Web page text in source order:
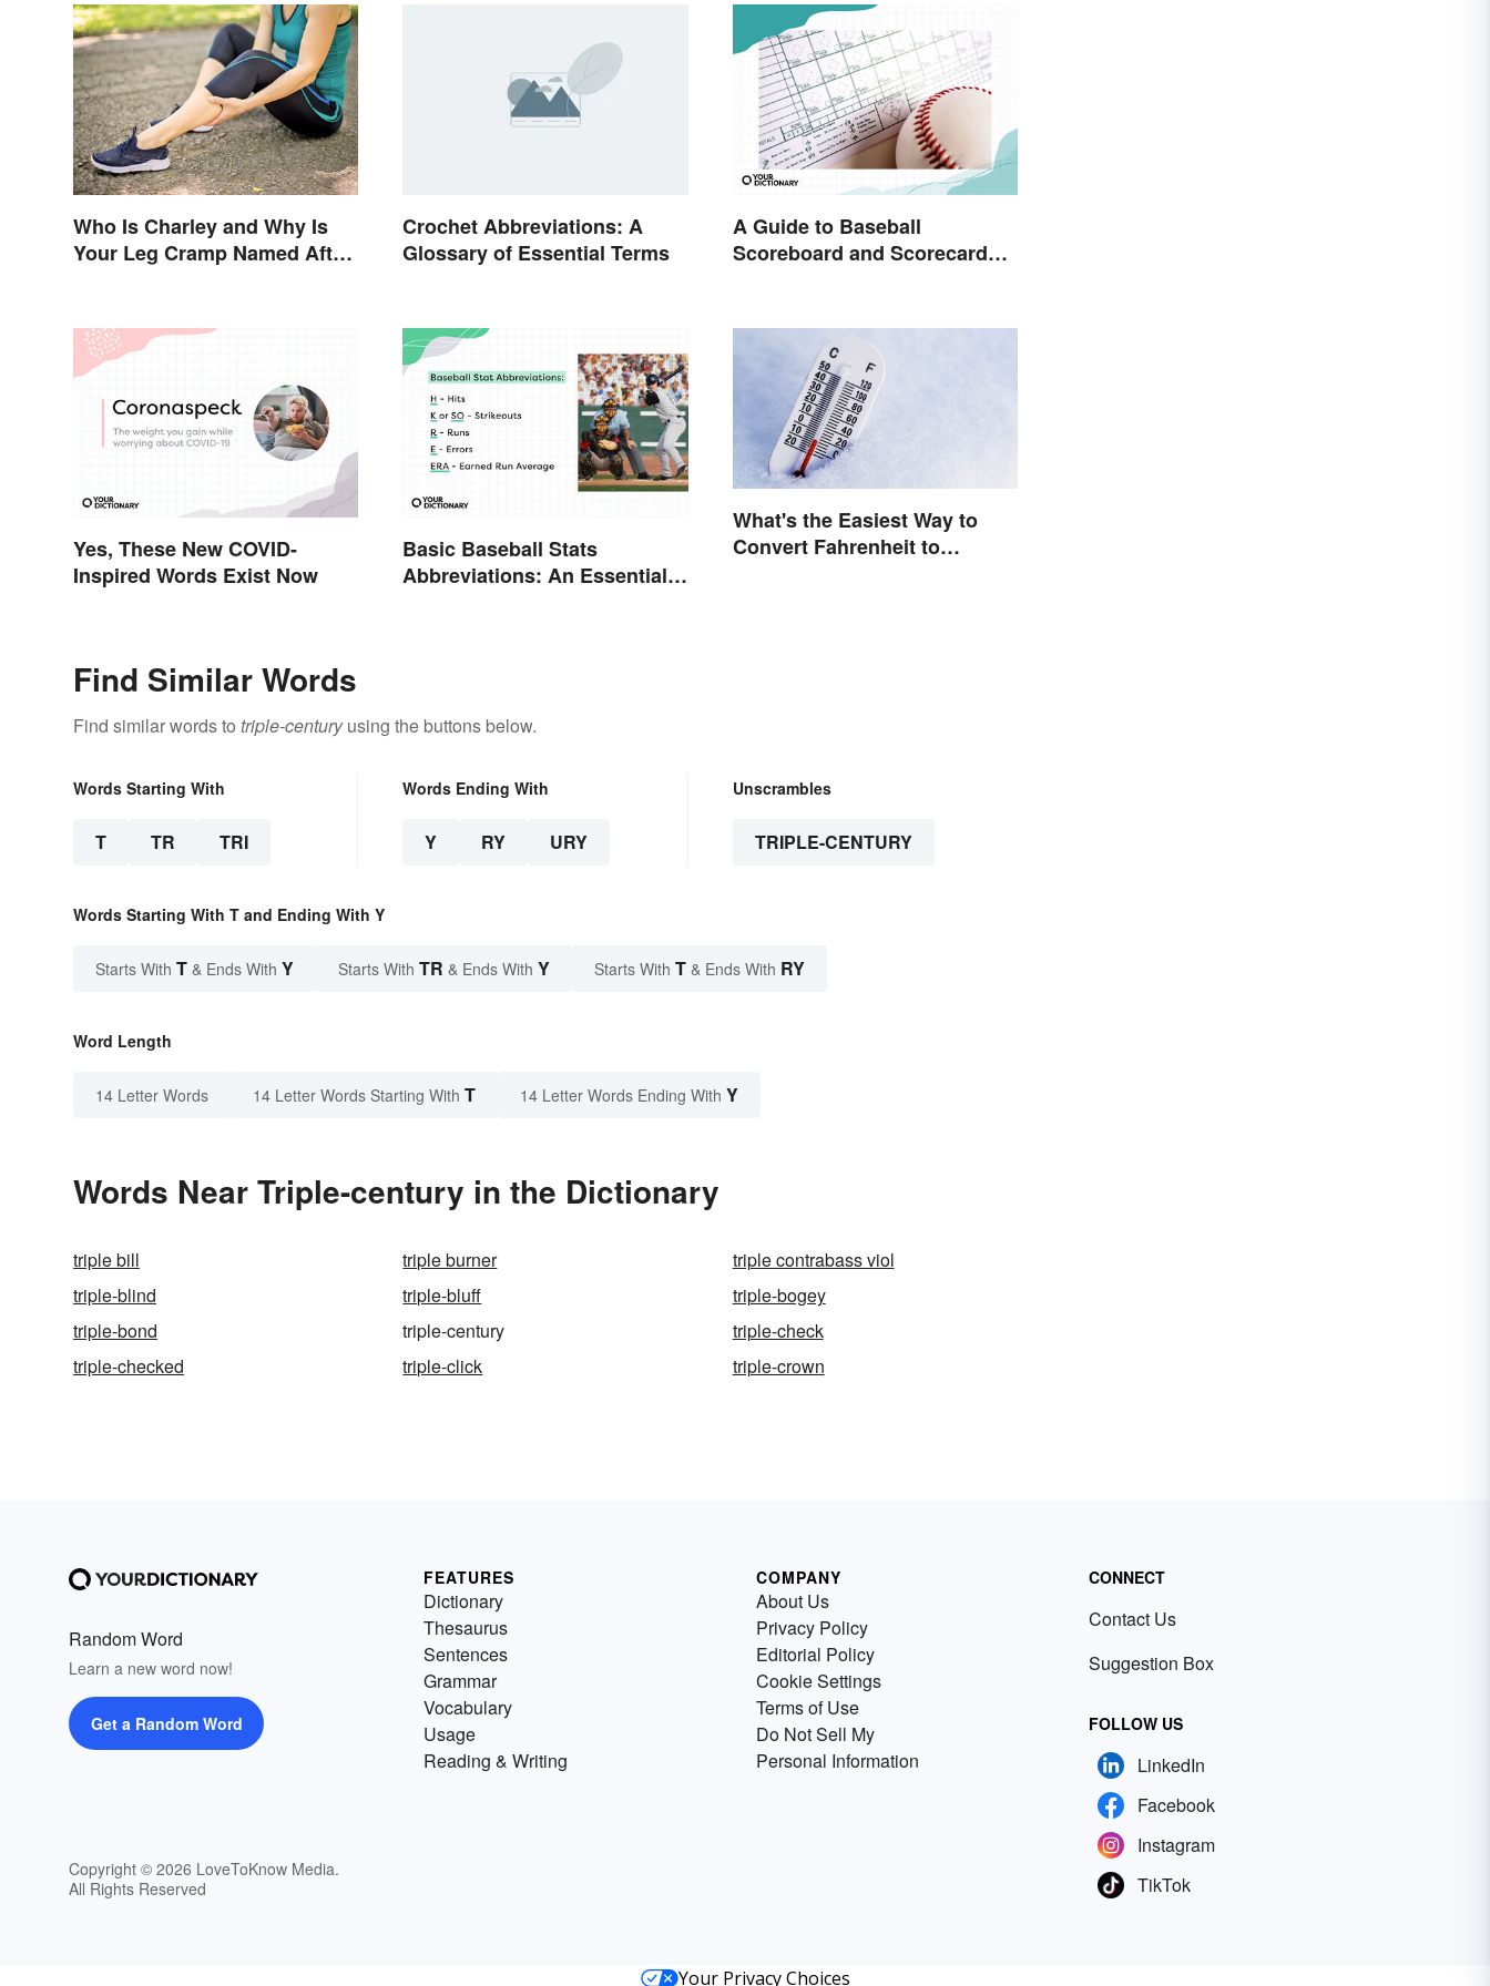
Who Is Charley and Why Is
Your Leg Cramp Named After
Crochet Abbreviations: A
Glossary of Essential Terms
A Guide to Baseball
Scoreboard and Scorecard
Yes, These New COVID-
Inspired Words Exist Now
Basic Baseball Stats
Abbreviations: An Essential
What's the Easiest Way to
Convert Fahrenheit to
Find Similar Words
Find similar words to triple-centuryusing the buttons below.
Words Starting With
T TR TRI
Words Ending With
Y RY URY
Unscrambles
TRIPLE-CENTURY
Words Starting With T and Ending With Y
Starts With T & Ends With Y Starts With TR & Ends With Y Starts With T & Ends With RY
Word Length
14 Letter Words 14 Letter Words Starting With T 14 Letter Words Ending With Y
Words Near Triple-century in the Dictionary
triple bill triple burner
triple contrabass viol
triple-blind
triple-bluff
triple-bogey
triple-bond
triple-century
triple-check
triple-checked
triple-click triple-crown
Random Word
Learn a new word now!
Get a Random Word
Copyright © 2026 LoveToKnow Media.
All Rights Reserved
FEATURES
Dictionary
Thesaurus
Sentences
Grammar
Vocabulary
Usage
Reading & Writing
COMPANY
About Us
Privacy Policy
Editorial Policy
Cookie Settings
Terms of Use
Do Not Sell My
Personal Information
CONNECT
Contact Us
Suggestion Box
FOLLOW US
LinkedIn
Facebook
Instagram
TikTok
Your Privacy Choices